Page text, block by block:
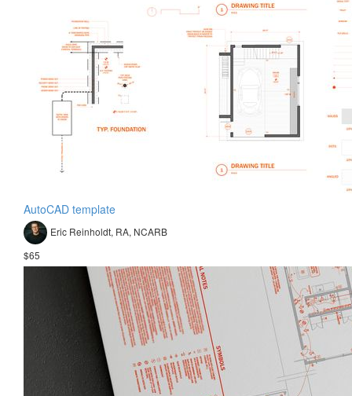
AutoCAD template
Eric Reinholdt, RA, NCARB
$65